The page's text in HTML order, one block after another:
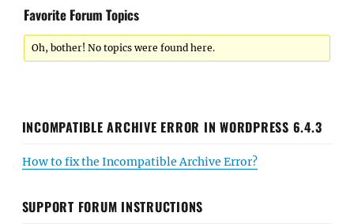
Favorite Forum Topics
Oh, bother! No topics were found here.
INCOMPATIBLE ARCHIVE ERROR IN WORDPRESS 6.4.3
How to fix the Incompatible Archive Error?
SUPPORT FORUM INSTRUCTIONS